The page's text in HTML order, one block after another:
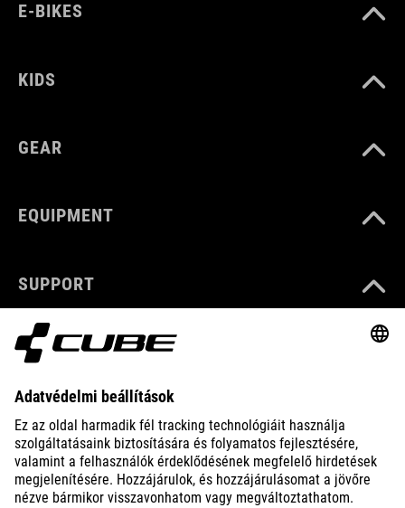
E-BIKES
KIDS
GEAR
EQUIPMENT
SUPPORT
ABOUT US
EXPLORE